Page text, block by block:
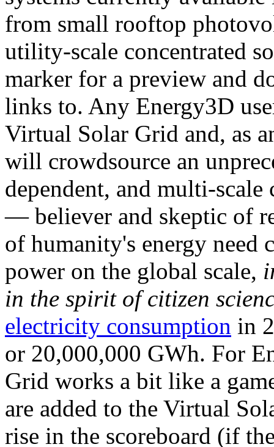
from small rooftop
utility-scale concentrated
marker for a preview and
links to. Any Energy3D
Virtual Solar Grid and, as
will crowdsource an
dependent, and multi-
— believer and skeptic of
of humanity's energy need
power on the global scale,
in the spirit of citizen
electricity consumption in
or 20,000,000 GWh. For
Grid works a bit like a
are added to the Virtual
rise in the scoreboard (if